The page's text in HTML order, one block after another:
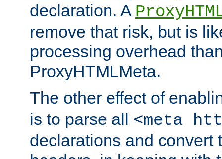
declaration. A
remove that risk, but is
processing overhead
ProxyHTMLMeta.
The other effect of
is to parse all <meta
declarations and convert